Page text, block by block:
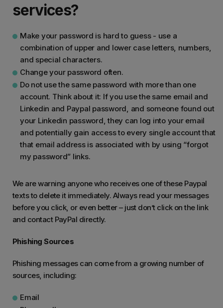
services?
Make your password is hard to guess - use a
combination of upper and lower case letters, numbers,
and special characters.
Change your password often.
Do not use the same password with more than one
account. Think about it: If you use the same email and
Linkedin and Paypal password, and someone found out
your Linkedin password, they can log into your email
and potentially gain access to every single account that
that email address is associated with by using “forgot
my password” links.
We are warning anyone who receives one of these Paypal
texts to delete it immediately. Always read your messages
before you click, or even better – just don’t click on the link
and contact PayPal directly.
Phishing Sources
Phishing messages can come from a growing number of
sources, including:
Email